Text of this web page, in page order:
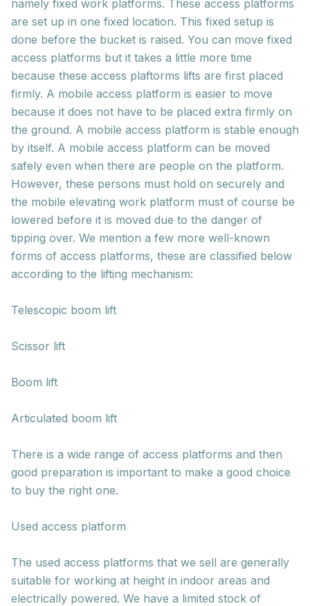
namely fixed work platforms. These access platforms
are set up in one fixed location. This fixed setup is
done before the bucket is raised. You can move fixed
access platforms but it takes a little more time
because these access plaftorms lifts are first placed
firmly. A mobile access platform is easier to move
because it does not have to be placed extra firmly on
the ground. A mobile access platform is stable enough
by itself. A mobile access platform can be moved
safely even when there are people on the platform.
However, these persons must hold on securely and
the mobile elevating work platform must of course be
lowered before it is moved due to the danger of
tipping over. We mention a few more well-known
forms of access platforms, these are classified below
according to the lifting mechanism:
Telescopic boom lift
Scissor lift
Boom lift
Articulated boom lift
There is a wide range of access platforms and then
good preparation is important to make a good choice
to buy the right one.
Used access platform
The used access platforms that we sell are generally
suitable for working at height in indoor areas and
electrically powered. We have a limited stock of